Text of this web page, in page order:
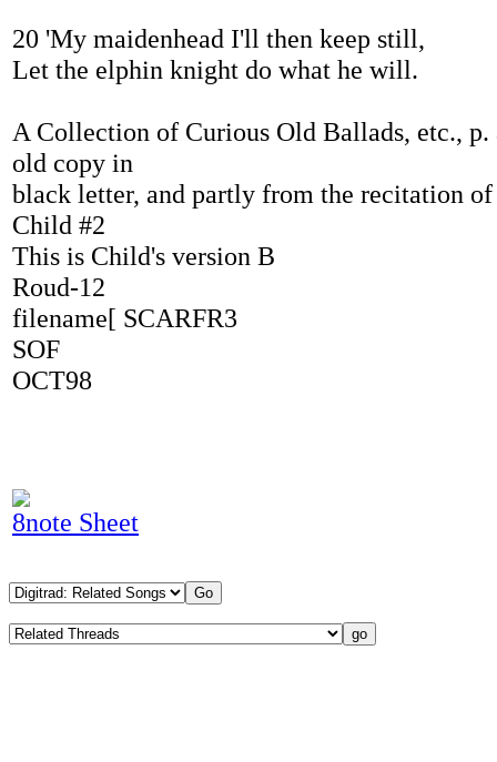
20 'My maidenhead I'll then keep still,
Let the elphin knight do what he will.
A Collection of Curious Old Ballads, etc.,
old copy in
black letter, and partly from the recitation
Child #2
This is Child's version B
Roud-12
filename[ SCARFR3
SOF
OCT98
8note Sheet